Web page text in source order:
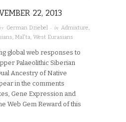
22, 2013
German Dziebel · in Admixture,
, Mal'ta, West Eurasians
global web responses to
Palaeolithic Siberian
Ancestry of Native
in the comments
Gene Expression and
Web Gem Reward of this